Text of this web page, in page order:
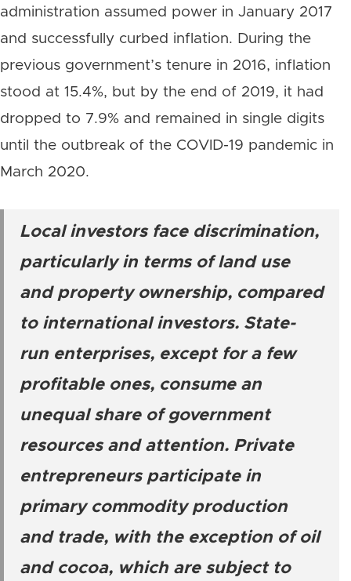
administration assumed power in January 2017
and successfully curbed inflation. During the
previous government’s tenure in 2016, inflation
stood at 15.4%, but by the end of 2019, it had
dropped to 7.9% and remained in single digits
until the outbreak of the COVID-19 pandemic in
March 2020.
Local investors face discrimination,
particularly in terms of land use
and property ownership, compared
to international investors. State-
run enterprises, except for a few
profitable ones, consume an
unequal share of government
resources and attention. Private
entrepreneurs participate in
primary commodity production
and trade, with the exception of oil
and cocoa, which are subject to